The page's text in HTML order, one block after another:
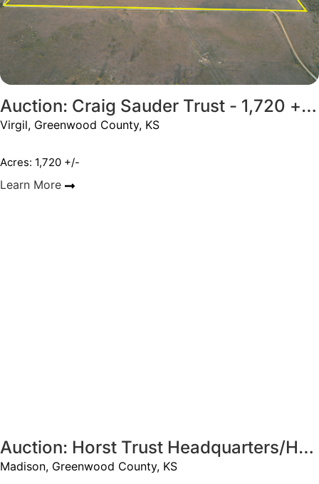
Auction: Craig Sauder Trust - 1,720 +/- Acres
Virgil, Greenwood County, KS
Acres: 1,720 +/-
Learn More
Auction: Horst Trust Headquarters/Hunting - 320 +/- Acres
Madison, Greenwood County, KS